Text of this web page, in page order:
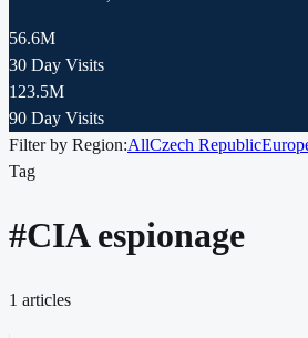
56.6M
30 Day Visits
123.5M
90 Day Visits
Filter by Region:AllCzech Republic
Tag
#CIA espionage
1 articles